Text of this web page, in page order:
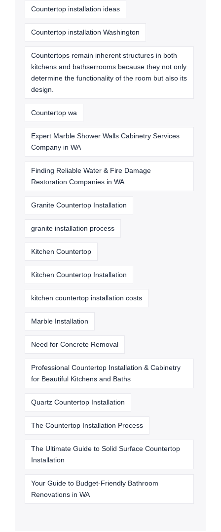
Countertop installation ideas
Countertop installation Washington
Countertops remain inherent structures in both
kitchens and bathserrooms because they not only
determine the functionality of the room but also its
design.
Countertop wa
Expert Marble Shower Walls Cabinetry Services
Company in WA
Finding Reliable Water & Fire Damage
Restoration Companies in WA
Granite Countertop Installation
granite installation process
Kitchen Countertop
Kitchen Countertop Installation
kitchen countertop installation costs
Marble Installation
Need for Concrete Removal
Professional Countertop Installation & Cabinetry
for Beautiful Kitchens and Baths
Quartz Countertop Installation
The Countertop Installation Process
The Ultimate Guide to Solid Surface Countertop
Installation
Your Guide to Budget-Friendly Bathroom
Renovations in WA